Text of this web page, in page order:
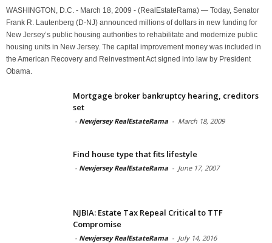
WASHINGTON, D.C. - March 18, 2009 - (RealEstateRama) — Today, Senator
Frank R. Lautenberg (D-NJ) announced millions of dollars in new funding for
New Jersey’s public housing authorities to rehabilitate and modernize public
housing units in New Jersey. The capital improvement money was included in
the American Recovery and Reinvestment Act signed into law by President
Obama.
Mortgage broker bankruptcy hearing, creditors
set
- Newjersey RealEstateRama - March 18, 2009
Find house type that fits lifestyle
- Newjersey RealEstateRama - June 17, 2007
NJBIA: Estate Tax Repeal Critical to TTF
Compromise
- Newjersey RealEstateRama - July 14, 2016